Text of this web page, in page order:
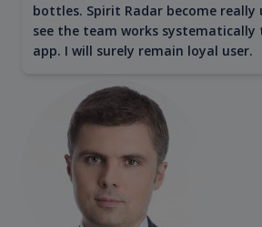
bottles. Spirit Radar become really
see the team works
app. I will surely remain loyal user.